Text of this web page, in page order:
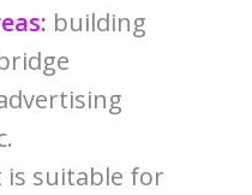
building
is suitable for